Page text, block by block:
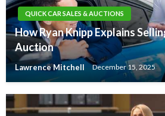
QUICK CAR SALES & AUCTIONS
How Ryan Knipp Explains
Auction
Lawrence Mitchell December 15, 2025